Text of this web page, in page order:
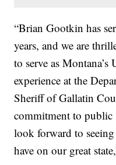
“Brian Gootkin has
years, and we are
to serve as Montana’s
experience at the
Sheriff of Gallatin
commitment to public
look forward to
have on our great